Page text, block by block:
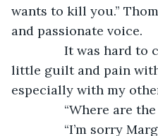
wants to kill you.”
and passionate voice.
It was hard to
little guilt and pain
especially with my
“Where are the
“I’m sorry